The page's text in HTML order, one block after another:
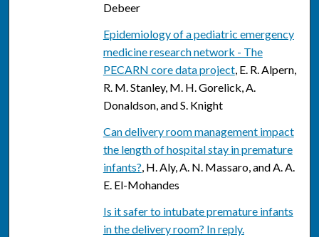
Debeer
Epidemiology of a pediatric emergency
medicine research network - The
PECARN core data project, E. R. Alpern,
R. M. Stanley, M. H. Gorelick, A.
Donaldson, and S. Knight
Can delivery room management impact
the length of hospital stay in premature
infants?, H. Aly, A. N. Massaro, and A. A.
E. El-Mohandes
Is it safer to intubate premature infants
in the delivery room? In reply.